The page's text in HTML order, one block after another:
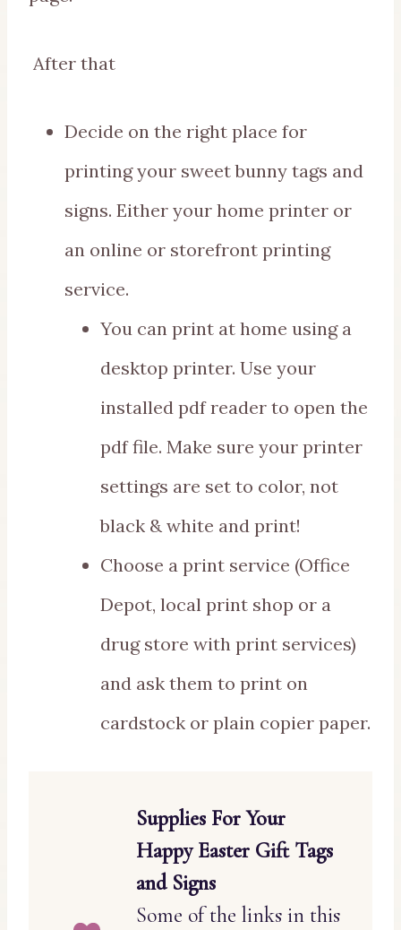
After that
Decide on the right place for
printing your sweet bunny tags and
signs. Either your home printer or
an online or storefront printing
service.
You can print at home using a
desktop printer. Use your
installed pdf reader to open the
pdf file. Make sure your printer
settings are set to color, not
black & white and print!
Choose a print service (Office
Depot, local print shop or a
drug store with print services)
and ask them to print on
cardstock or plain copier paper.
Supplies For Your
Happy Easter Gift Tags
and Signs
Some of the links in this